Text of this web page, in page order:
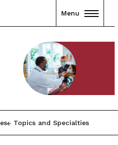
Menu
Topics and Specialties